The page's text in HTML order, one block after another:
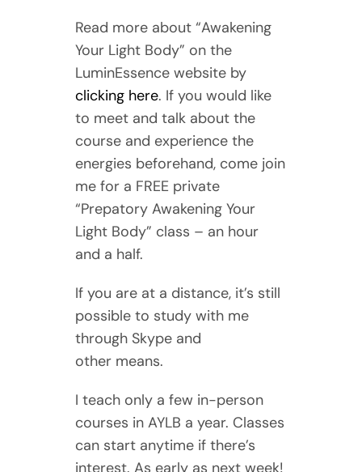
Read more about “Awakening
Your Light Body” on the
LuminEssence website by
clicking here. If you would like
to meet and talk about the
course and experience the
energies beforehand, come join
me for a FREE private
“Prepatory Awakening Your
Light Body” class – an hour
and a half.
If you are at a distance, it’s still
possible to study with me
through Skype and
other means.
I teach only a few in-person
courses in AYLB a year. Classes
can start anytime if there’s
interest. As early as next week!